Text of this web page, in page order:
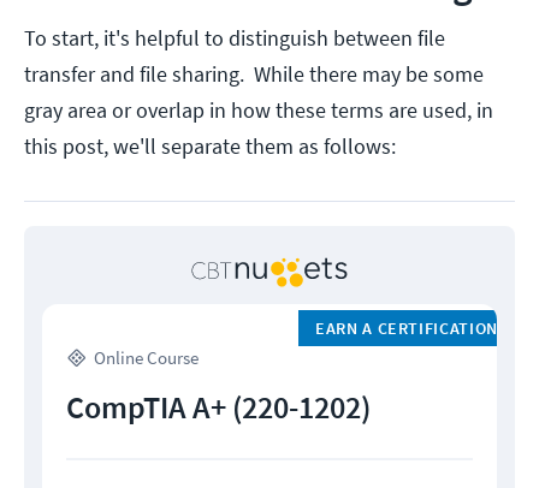
To start, it's helpful to distinguish between file
transfer and file sharing. While there may be some
gray area or overlap in how these terms are used, in
this post, we'll separate them as follows:
Online Course
EARN A CERTIFICATION
CompTIA A+ (220-1202)